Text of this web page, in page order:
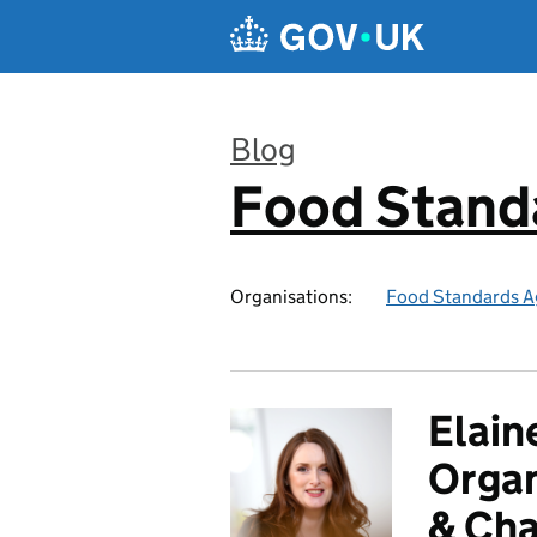
Blog
:
Food
Organisations: Food Standards